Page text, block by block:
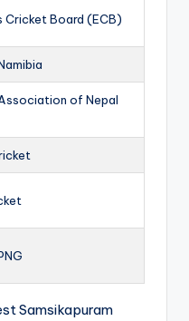
Cricket Board (ECB)
of Nepal
Samsikapuram